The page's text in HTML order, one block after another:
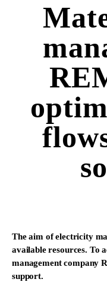
The aim of electricity
available resources. To
management company
support.